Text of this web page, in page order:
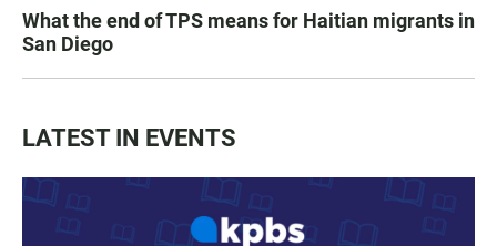
What the end of TPS means for Haitian migrants in
San Diego
LATEST IN EVENTS